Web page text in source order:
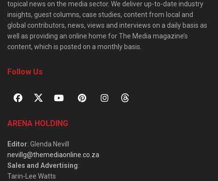
topical news on the media sector. We deliver up-to-date industry
insights, guest columns, case studies, content from local and
global contributors, news, views and interviews on a daily basis as
well as providing an online home for The Media magazine’s
content, which is posted on a monthly basis.
Follow Us
ARENA HOLDING
Editor: Glenda Nevill
nevillg@themediaonline.co.za
Sales and Advertising:
Tarin-Lee Watts